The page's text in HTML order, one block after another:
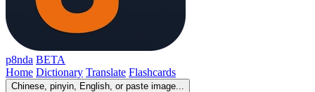
p8nda BETA
Home Dictionary Translate Flashcards
Chinese, pinyin, English, or paste image...